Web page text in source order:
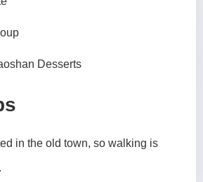
Desserts
in the old town, so walking is